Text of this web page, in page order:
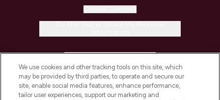
COMPANY INFORMATION
We use cookies and other tracking tools on this site, which
may be provided by third parties, to operate and secure our
site, enable social media features, enhance performance,
tailor user experiences, support our marketing and